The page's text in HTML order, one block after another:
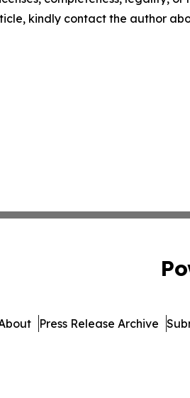
kindly contact the author
Press Release Archive